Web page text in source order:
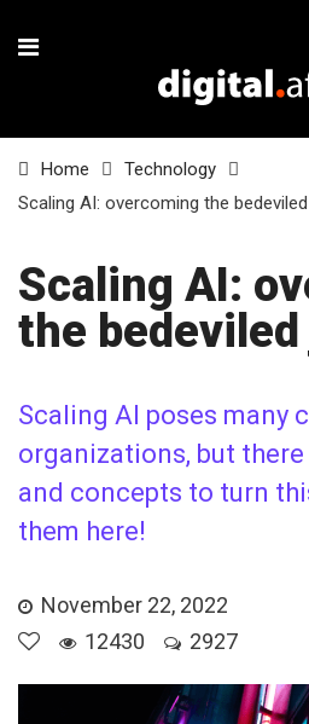
Home
Technology
Scaling AI: overcoming the
Scaling AI:
the
Scaling AI poses many
organizations, but
and concepts to turn
them here!
November 22, 2022
12430
2927